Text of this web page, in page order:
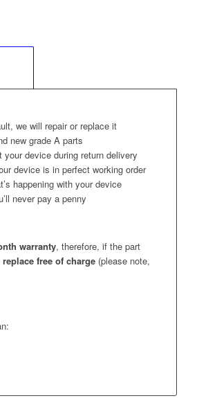
we will repair or replace it
new grade A parts
your device during return delivery
device is in perfect working order
happening with your device
never pay a penny
warranty, therefore, if the part
free of charge (please note,